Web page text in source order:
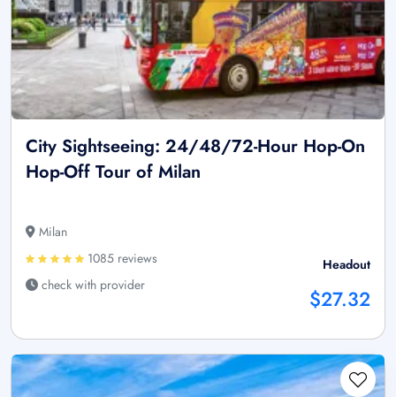
City Sightseeing: 24/48/72-Hour Hop-On
Hop-Off Tour of Milan
Milan
1085 reviews
check with provider
Headout
$27.32